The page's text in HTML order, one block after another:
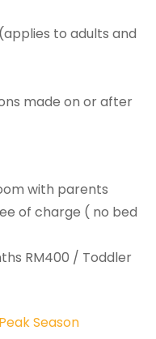
to adults and
made on or after
with parents
of charge ( no bed
RM400 / Toddler
Season